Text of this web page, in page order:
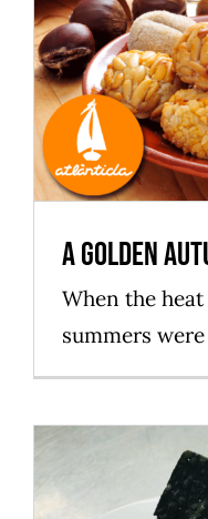
A
A golden
When the
summers